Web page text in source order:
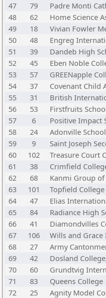
47
79 Padre Monti
48
62 Home Science
49
18 Vivian Fowler
50
48 Engreg
51
39 Dandeb High
52
45 Eben Noble
53
57 GREENapple
54
37 Covenant Child
55
31 British
56
53 Firstfruits
57
6 Positive Impact
58
24 Adonville School
59
9 Saint Joseph
60
102 Treasure Court
61
38 Crimfield
62
68 Kanmi Group of
63
101 Topfield College
64
47 Elias
65
84 Radiance High
66
41 Diamondvilles
67
106 Wills and
68
27 Army
69
42 Dosland
70
60 Grundtvig
71
83 Queens College
72
25 Agnity Model